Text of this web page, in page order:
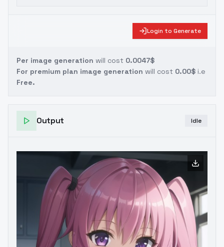
Login to Generate
Per image generation will cost 0.0047$
For premium plan image generation will cost 0.00$ i.e
Free.
Output Idle